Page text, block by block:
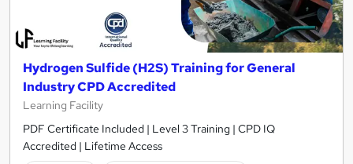
Hydrogen Sulfide (H2S) Training for General
Industry CPD Accredited
Learning Facility
PDF Certificate Included | Level 3 Training | CPD IQ
Accredited | Lifetime Access